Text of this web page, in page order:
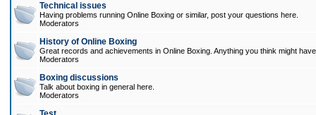
Technical issues
Having problems running Online Boxing or similar, post your questions here.
Moderators
History of Online Boxing
Great records and achievements in Online Boxing. Anything you think might
Moderators
Boxing discussions
Talk about boxing in general here.
Moderators